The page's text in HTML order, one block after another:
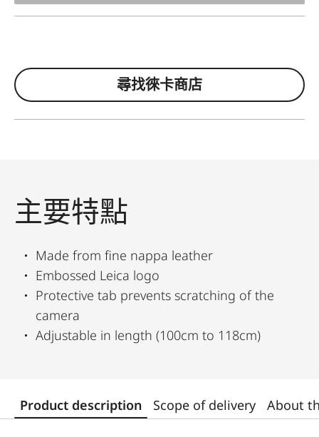
尋找徠卡商店
主要特點
Made from fine nappa leather
Embossed Leica logo
Protective tab prevents scratching of the
camera
Adjustable in length (100cm to 118cm)
Product description Scope of delivery About